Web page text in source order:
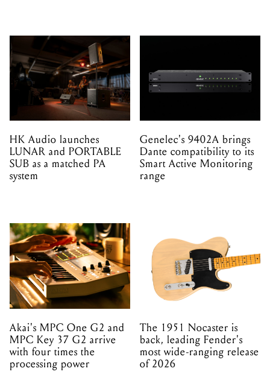
HK Audio launches
LUNAR and PORTABLE
SUB as a matched PA
system
Genelec's 9402A brings
Dante compatibility to its
Smart Active Monitoring
range
Akai's MPC One G2 and
MPC Key 37 G2 arrive
with four times the
processing power
The 1951 Nocaster is
back, leading Fender's
most wide-ranging release
of 2026